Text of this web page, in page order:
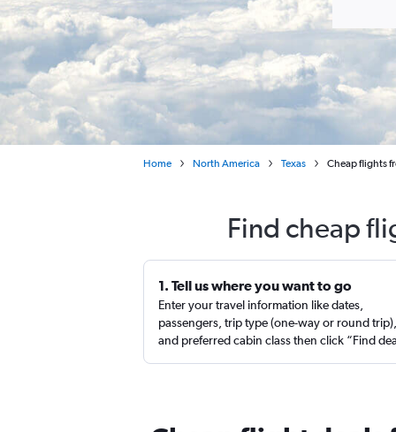
Home North America Texas Cheap flights
Find cheap
1. Tell us where you want to go
Enter your travel information like dates,
passengers, trip type (one-way or round trip),
and preferred cabin class then click “Find